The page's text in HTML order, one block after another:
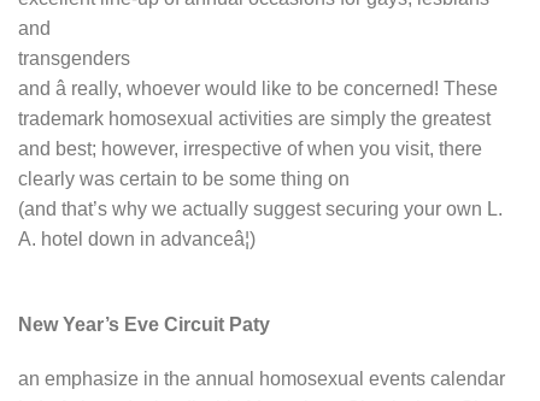
and
transgenders
and â really, whoever would like to be concerned! These
trademark homosexual activities are simply the greatest
and best; however, irrespective of when you visit, there
clearly was certain to be some thing on
(and that’s why we actually suggest securing your own L.
A. hotel down in advanceâ¦)
New Year’s Eve Circuit Paty
an emphasize in the annual homosexual events calendar